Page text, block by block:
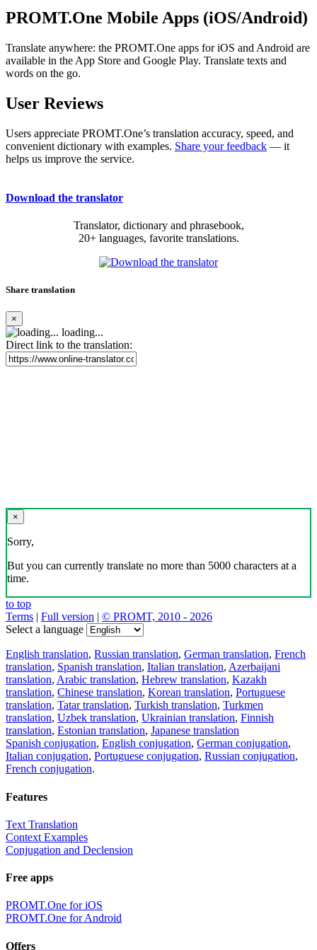
PROMT.One Mobile Apps (iOS/Android)
Translate anywhere: the PROMT.One apps for iOS and Android are
available in the App Store and Google Play. Translate texts and
words on the go.
User Reviews
Users appreciate PROMT.One’s translation accuracy, speed, and
convenient dictionary with examples. Share your feedback — it
helps us improve the service.
Download the translator
Translator, dictionary and phrasebook,
20+ languages, favorite translations.
Share translation
×
loading...
Direct link to the translation:
×
Sorry,
But you can currently translate no more than 5000 characters at a
time.
to top
Terms | Full version | © PROMT, 2010 - 2026
Select a language
English translation, Russian translation, German translation, French
translation, Spanish translation, Italian translation, Azerbaijani
translation, Arabic translation, Hebrew translation, Kazakh
translation, Chinese translation, Korean translation, Portuguese
translation, Tatar translation, Turkish translation, Turkmen
translation, Uzbek translation, Ukrainian translation, Finnish
translation, Estonian translation, Japanese translation
Spanish conjugation, English conjugation, German conjugation,
Italian conjugation, Portuguese conjugation, Russian conjugation,
French conjugation.
Features
Text Translation
Context Examples
Conjugation and Declension
Free apps
PROMT.One for iOS
PROMT.One for Android
Offers